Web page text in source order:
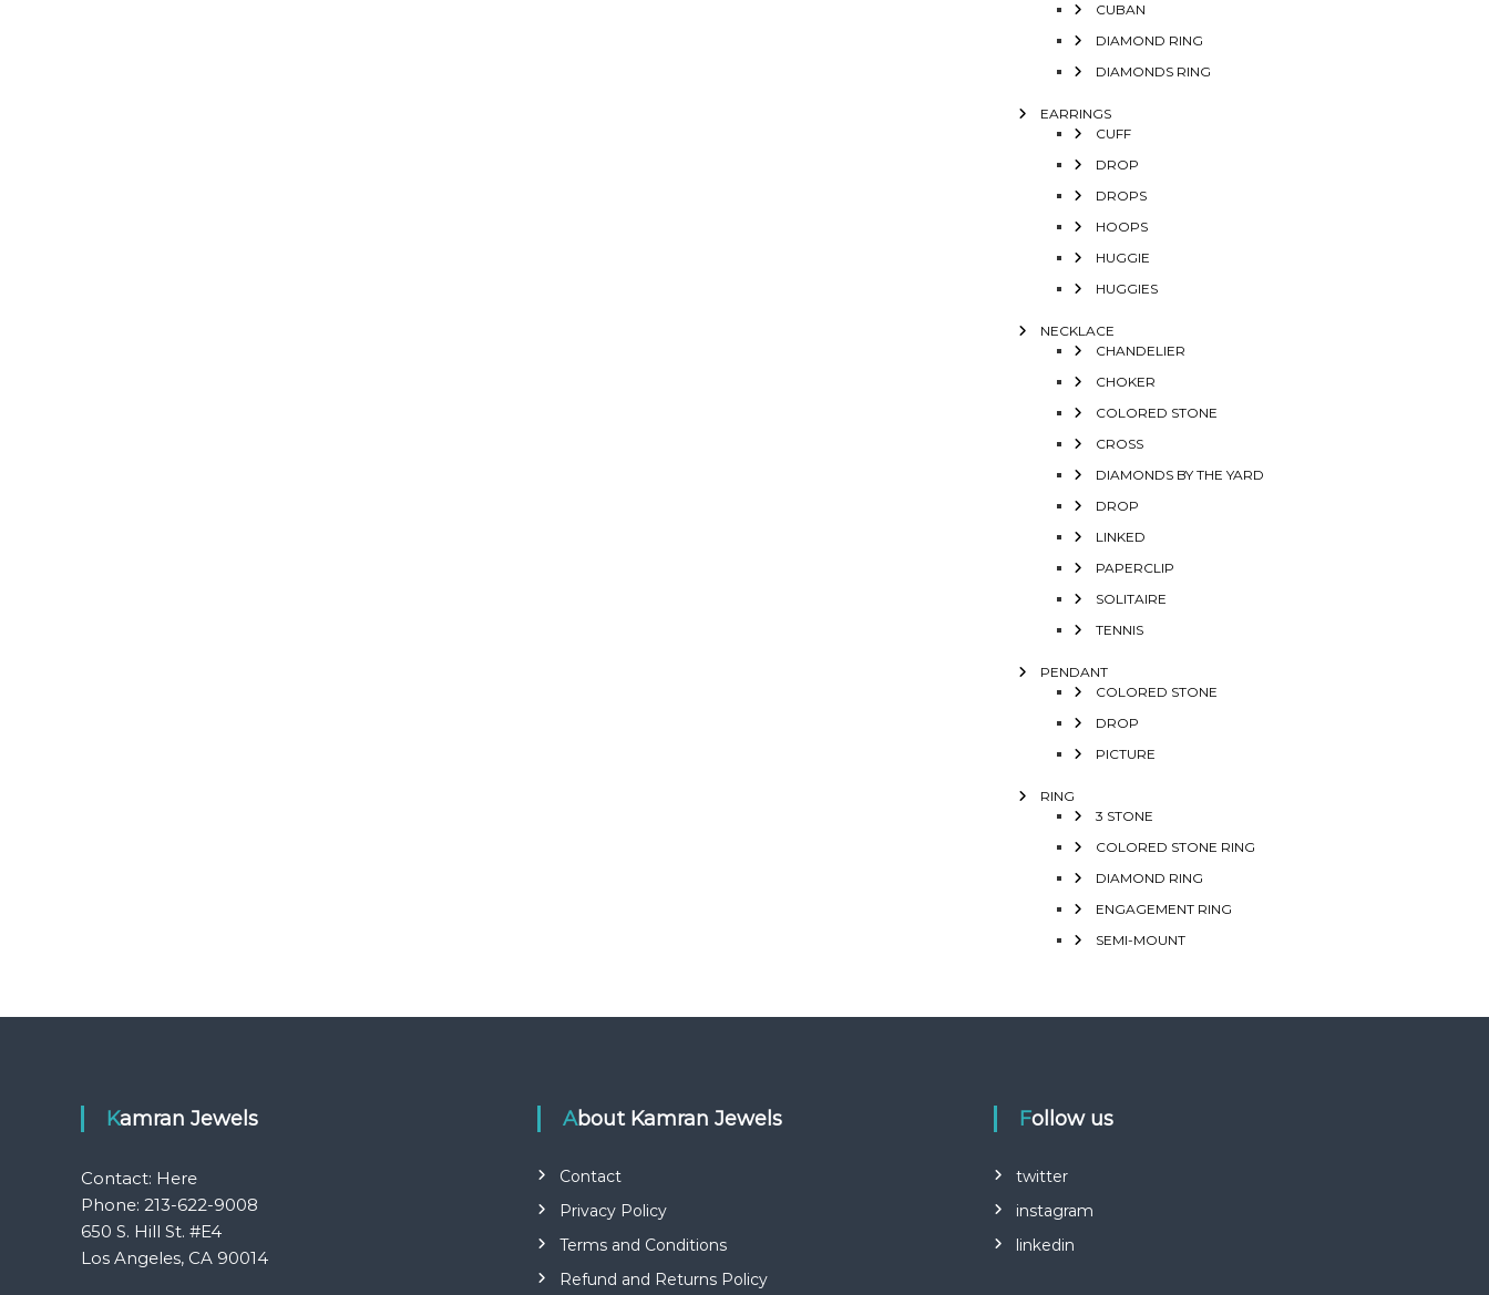
CUBAN
DIAMOND RING
DIAMONDS RING
EARRINGS
CUFF
DROP
DROPS
HOOPS
HUGGIE
HUGGIES
NECKLACE
CHANDELIER
CHOKER
COLORED STONE
CROSS
DIAMONDS BY THE YARD
DROP
LINKED
PAPERCLIP
SOLITAIRE
TENNIS
PENDANT
COLORED STONE
DROP
PICTURE
RING
3 STONE
COLORED STONE RING
DIAMOND RING
ENGAGEMENT RING
SEMI-MOUNT
Kamran Jewels
Contact: Here
Phone: 213-622-9008
650 S. Hill St. #E4
Los Angeles, CA 90014
About Kamran Jewels
Contact
Privacy Policy
Terms and Conditions
Refund and Returns Policy
Follow us
twitter
instagram
linkedin